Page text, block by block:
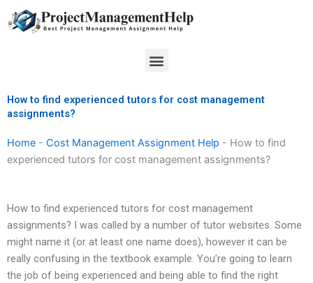
to
Menu
How to find experienced tutors for cost management
assignments?
Home - Cost Management Assignment Help - How to find
experienced tutors for cost management assignments?
How to find experienced tutors for cost management
assignments? I was called by a number of tutor websites. Some
might name it (or at least one name does), however it can be
really confusing in the textbook example. You’re going to learn
the job of being experienced and being able to find the right